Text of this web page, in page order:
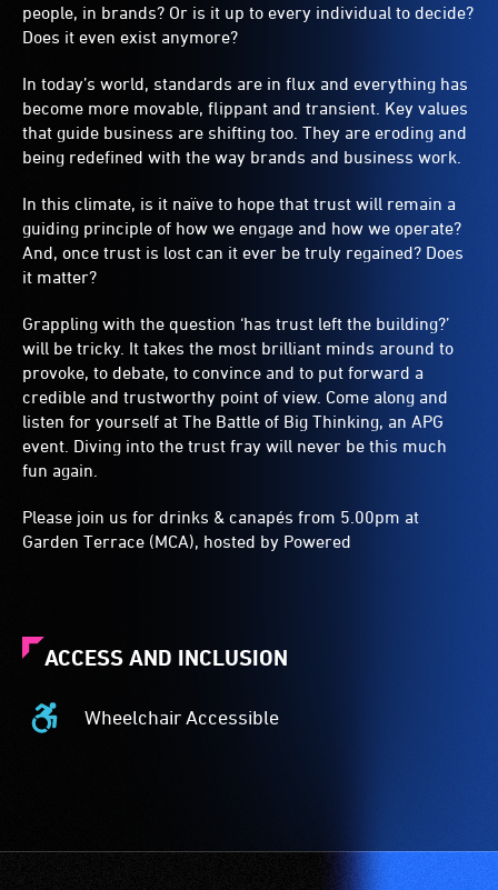
people, in brands? Or is it up to every individual to decide?
Does it even exist anymore?
In today’s world, standards are in flux and everything has
become more movable, flippant and transient. Key values
that guide business are shifting too. They are eroding and
being redefined with the way brands and business work.
In this climate, is it naïve to hope that trust will remain a
guiding principle of how we engage and how we operate?
And, once trust is lost can it ever be truly regained? Does
it matter?
Grappling with the question ‘has trust left the building?’
will be tricky. It takes the most brilliant minds around to
provoke, to debate, to convince and to put forward a
credible and trustworthy point of view. Come along and
listen for yourself at The Battle of Big Thinking, an APG
event. Diving into the trust fray will never be this much
fun again.
Please join us for drinks & canapés from 5.00pm at
Garden Terrace (MCA), hosted by Powered
ACCESS AND INCLUSION
Wheelchair Accessible
Wheelchair